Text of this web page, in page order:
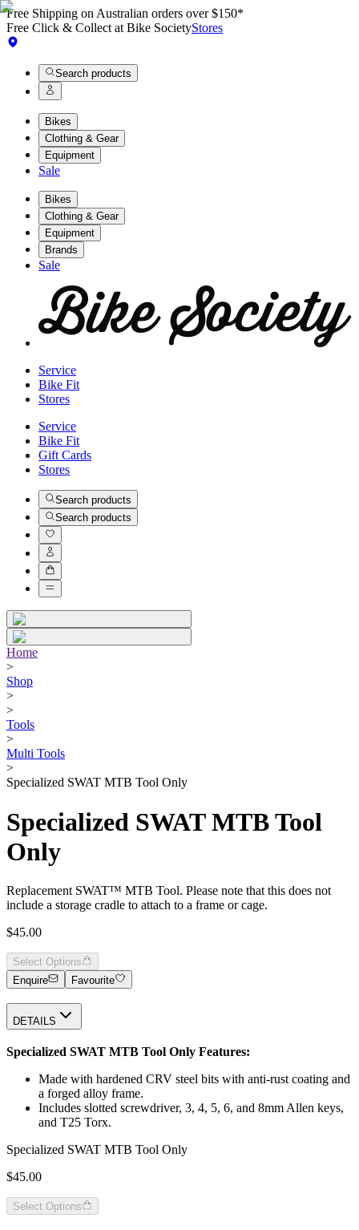
Free Shipping on Australian orders over $150*
Free Click & Collect at Bike SocietyStores
Search products
Bikes
Clothing & Gear
Equipment
Sale
Bikes
Clothing & Gear
Equipment
Brands
Sale
Service
Bike Fit
Stores
Service
Bike Fit
Gift Cards
Stores
Search products
Search products
Home
>
Shop
>
>
Tools
>
Multi Tools
>
Specialized SWAT MTB Tool Only
Specialized SWAT MTB Tool
Only
Replacement SWAT™ MTB Tool. Please note that this does not
include a storage cradle to attach to a frame or cage.
$45.00
Select Options
Enquire
Favourite
DETAILS
Specialized SWAT MTB Tool Only Features:
Made with hardened CRV steel bits with anti-rust coating and
a forged alloy frame.
Includes slotted screwdriver, 3, 4, 5, 6, and 8mm Allen keys,
and T25 Torx.
Specialized SWAT MTB Tool Only
$45.00
Select Options